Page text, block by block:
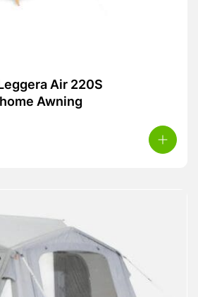
Air 220S
Awning